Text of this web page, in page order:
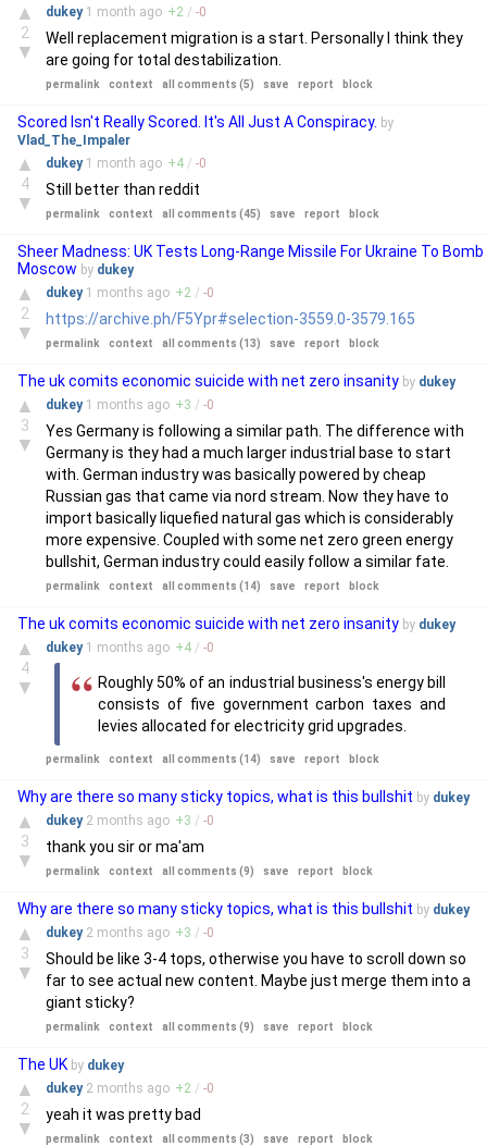
▲
2
▼
dukey 1 month ago +2 / -0
Well replacement migration is a start. Personally I think they
are going for total destabilization.
permalink context all comments (5) save report block
Scored Isn't Really Scored. It's All Just A Conspiracy. by
Vlad_The_Impaler
▲
4
▼
dukey 1 month ago +4 / -0
Still better than reddit
permalink context all comments (45) save report block
Sheer Madness: UK Tests Long-Range Missile For Ukraine To Bomb
Moscow by dukey
▲
2
▼
dukey 1 months ago +2 / -0
https://archive.ph/F5Ypr#selection-3559.0-3579.165
permalink context all comments (13) save report block
The uk comits economic suicide with net zero insanity by dukey
▲
3
▼
dukey 1 months ago +3 / -0
Yes Germany is following a similar path. The difference with
Germany is they had a much larger industrial base to start
with. German industry was basically powered by cheap
Russian gas that came via nord stream. Now they have to
import basically liquefied natural gas which is considerably
more expensive. Coupled with some net zero green energy
bullshit, German industry could easily follow a similar fate.
permalink context all comments (14) save report block
The uk comits economic suicide with net zero insanity by dukey
▲
4
▼
dukey 1 months ago +4 / -0
Roughly 50% of an industrial business's energy bill
consists of five government carbon taxes and
levies allocated for electricity grid upgrades.
permalink context all comments (14) save report block
Why are there so many sticky topics, what is this bullshit by dukey
▲
3
▼
dukey 2 months ago +3 / -0
thank you sir or ma'am
permalink context all comments (9) save report block
Why are there so many sticky topics, what is this bullshit by dukey
▲
3
▼
dukey 2 months ago +3 / -0
Should be like 3-4 tops, otherwise you have to scroll down so
far to see actual new content. Maybe just merge them into a
giant sticky?
permalink context all comments (9) save report block
The UK by dukey
▲
2
▼
dukey 2 months ago +2 / -0
yeah it was pretty bad
permalink context all comments (3) save report block